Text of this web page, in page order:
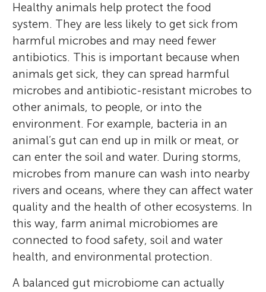
Healthy animals help protect the food
system. They are less likely to get sick from
harmful microbes and may need fewer
antibiotics. This is important because when
animals get sick, they can spread harmful
microbes and antibiotic-resistant microbes to
other animals, to people, or into the
environment. For example, bacteria in an
animal’s gut can end up in milk or meat, or
can enter the soil and water. During storms,
microbes from manure can wash into nearby
rivers and oceans, where they can affect water
quality and the health of other ecosystems. In
this way, farm animal microbiomes are
connected to food safety, soil and water
health, and environmental protection.
A balanced gut microbiome can actually